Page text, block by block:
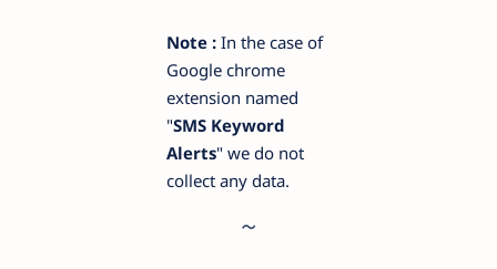
Note : In the case of
Google chrome
extension named
"SMS Keyword
Alerts" we do not
collect any data.